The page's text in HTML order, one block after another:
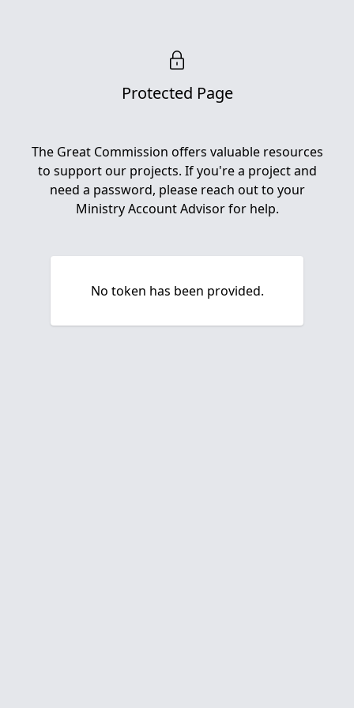
Protected Page
The Great Commission offers valuable resources
to support our projects. If you're a project and
need a password, please reach out to your
Ministry Account Advisor for help.
No token has been provided.